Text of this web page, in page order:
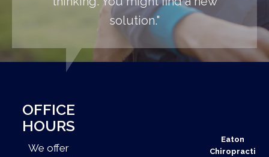
solution."
OFFICE
HOURS
We offer
Eaton
Chiropracti